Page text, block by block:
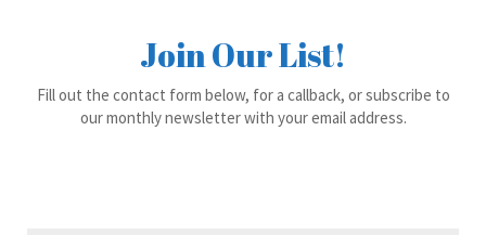
Join Our List!
Fill out the contact form below, for a callback, or subscribe to
our monthly newsletter with your email address.